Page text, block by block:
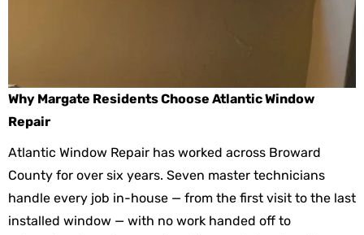
Why Margate Residents Choose Atlantic Window
Repair
Atlantic Window Repair has worked across Broward
County for over six years. Seven master technicians
handle every job in-house — from the first visit to the last
installed window — with no work handed off to